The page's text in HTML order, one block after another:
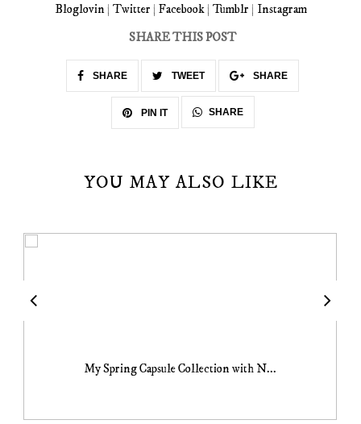
Bloglovin| Twitter | Facebook| Tumblr | Instagram
SHARE THIS POST
SHARE TWEET SHARE
PIN IT SHARE
YOU MAY ALSO LIKE
My Spring Capsule Collection with N...